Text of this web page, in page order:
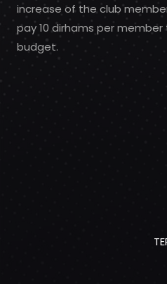
increase of the club
pay 10 dirhams per
budget.